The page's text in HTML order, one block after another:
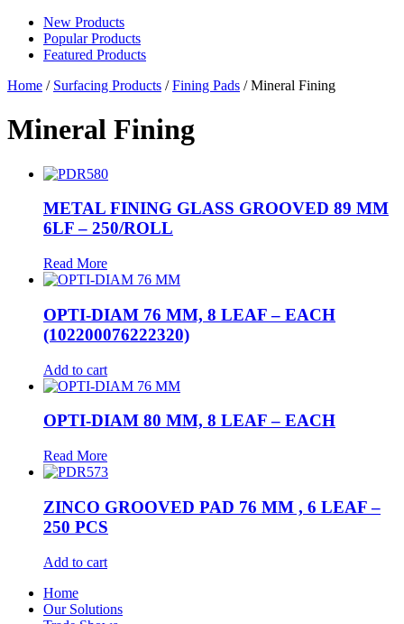
New Products
Popular Products
Featured Products
Home / Surfacing Products /Fining Pads / Mineral Fining
Mineral Fining
METAL FINING GLASS GROOVED 89 MM
6LF – 250/ROLL
Read More
OPTI-DIAM 76 MM, 8 LEAF – EACH
(102200076222320)
Add to cart
OPTI-DIAM 80 MM, 8 LEAF – EACH
Read More
ZINCO GROOVED PAD 76 MM , 6 LEAF –
250 PCS
Add to cart
Home
Our Solutions